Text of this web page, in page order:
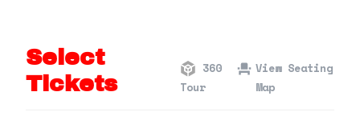
Select
Tickets
360
Tour
View Seating
Map